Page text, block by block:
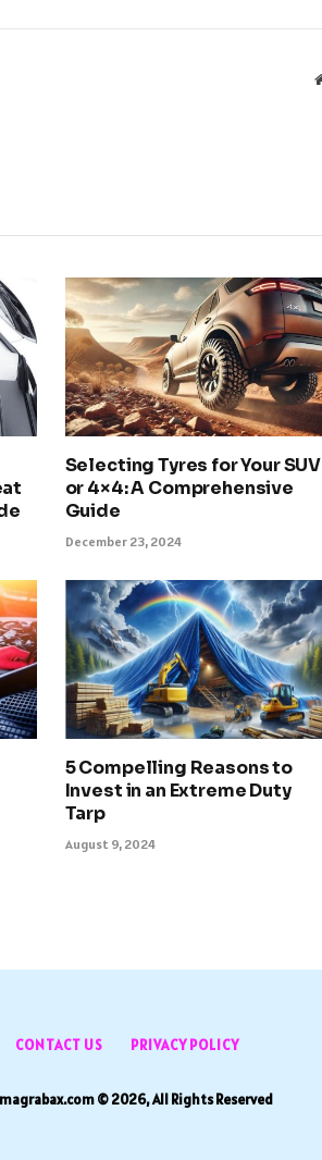
Selecting Tyres for Your SUV
or 4×4: A Comprehensive
Guide
December 23, 2024
5 Compelling Reasons to
Invest in an Extreme Duty
Tarp
August 9, 2024
CONTACT US PRIVACY POLICY
© 2026, All Rights Reserved